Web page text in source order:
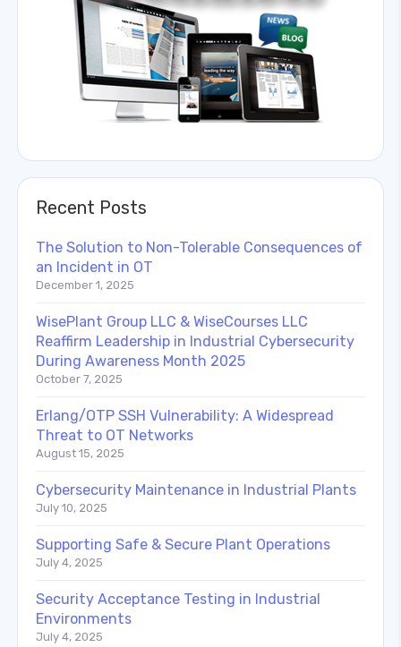
Recent Posts
The Solution to Non-Tolerable Consequences of
an Incident in OT
December 1, 2025
WisePlant Group LLC & WiseCourses LLC
Reaffirm Leadership in Industrial Cybersecurity
During Awareness Month 2025
October 7, 2025
Erlang/OTP SSH Vulnerability: A Widespread
Threat to OT Networks
August 15, 2025
Cybersecurity Maintenance in Industrial Plants
July 10, 2025
Supporting Safe & Secure Plant Operations
July 4, 2025
Security Acceptance Testing in Industrial
Environments
July 4, 2025